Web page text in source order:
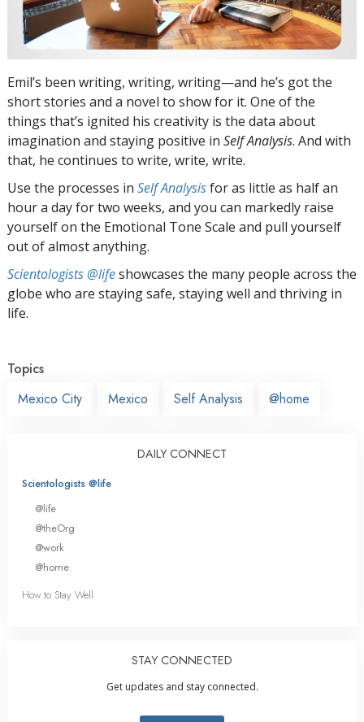
Emil’s been writing, writing, writing—and he’s got the
short stories and a novel to show for it. One of the
things that’s ignited his creativity is the data about
imagination and staying positive in Self Analysis. And with
that, he continues to write, write, write.
Use the processes in Self Analysisfor as little as half an
hour a day for two weeks, and you can markedly raise
yourself on the Emotional Tone Scale and pull yourself
out of almost anything.
Scientologists @lifeshowcases the many people across the
globe who are staying safe, staying well and thriving in
life.
Topics
Mexico City
Mexico Self Analysis @home
DAILY CONNECT
Scientologists @life
@life
@theOrg
@work
@home
How to Stay Well
STAY CONNECTED
Get updates and stay connected.